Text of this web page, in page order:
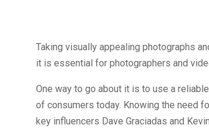
Taking visually appealing photographs
it is essential for photographers and
One way to go about it is to use a
of consumers today. Knowing the need
key influencers Dave Graciadas and